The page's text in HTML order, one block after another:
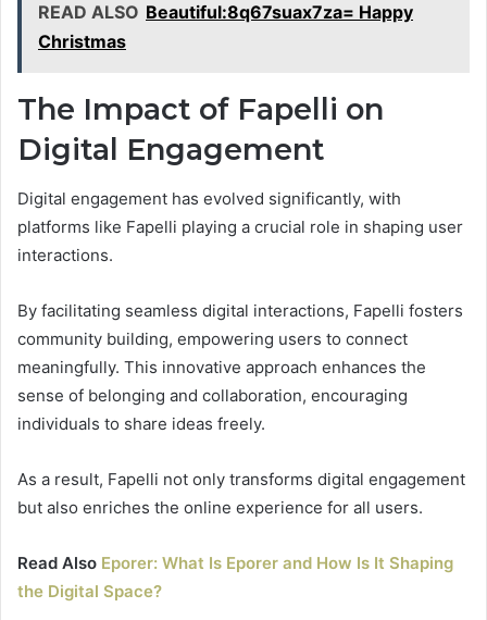
READ ALSO Beautiful:8q67suax7za= Happy
Christmas
The Impact of Fapelli on
Digital Engagement
Digital engagement has evolved significantly, with
platforms like Fapelli playing a crucial role in shaping user
interactions.
By facilitating seamless digital interactions, Fapelli fosters
community building, empowering users to connect
meaningfully. This innovative approach enhances the
sense of belonging and collaboration, encouraging
individuals to share ideas freely.
As a result, Fapelli not only transforms digital engagement
but also enriches the online experience for all users.
Read Also Eporer: What Is Eporer and How Is It Shaping
the Digital Space?